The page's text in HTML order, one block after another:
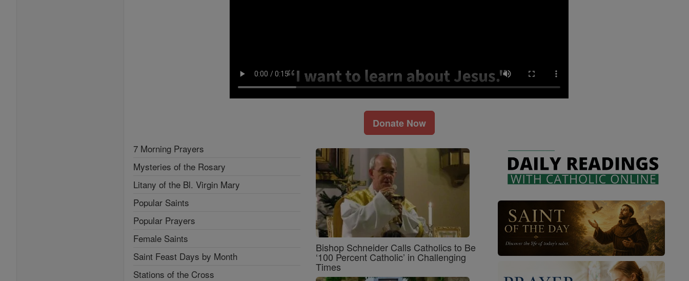
Donate Now
7 Morning Prayers
Mysteries of the Rosary
Litany of the Bl. Virgin Mary
Popular Saints
Popular Prayers
Female Saints
Saint Feast Days by Month
Stations of the Cross
Bishop Schneider Calls Catholics to Be
‘100 Percent Catholic’ in Challenging
Times